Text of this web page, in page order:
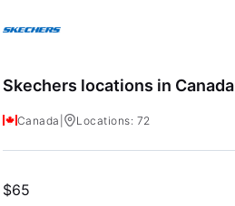
Skechers locations in Canada
Canada Locations: 72
$65